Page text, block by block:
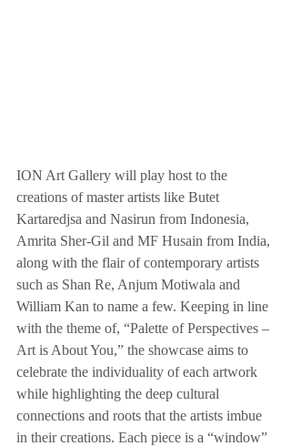
ION Art Gallery will play host to the
creations of master artists like Butet
Kartaredjsa and Nasirun from Indonesia,
Amrita Sher-Gil and MF Husain from India,
along with the flair of contemporary artists
such as Shan Re, Anjum Motiwala and
William Kan to name a few. Keeping in line
with the theme of, “Palette of Perspectives –
Art is About You,” the showcase aims to
celebrate the individuality of each artwork
while highlighting the deep cultural
connections and roots that the artists imbue
in their creations. Each piece is a “window”